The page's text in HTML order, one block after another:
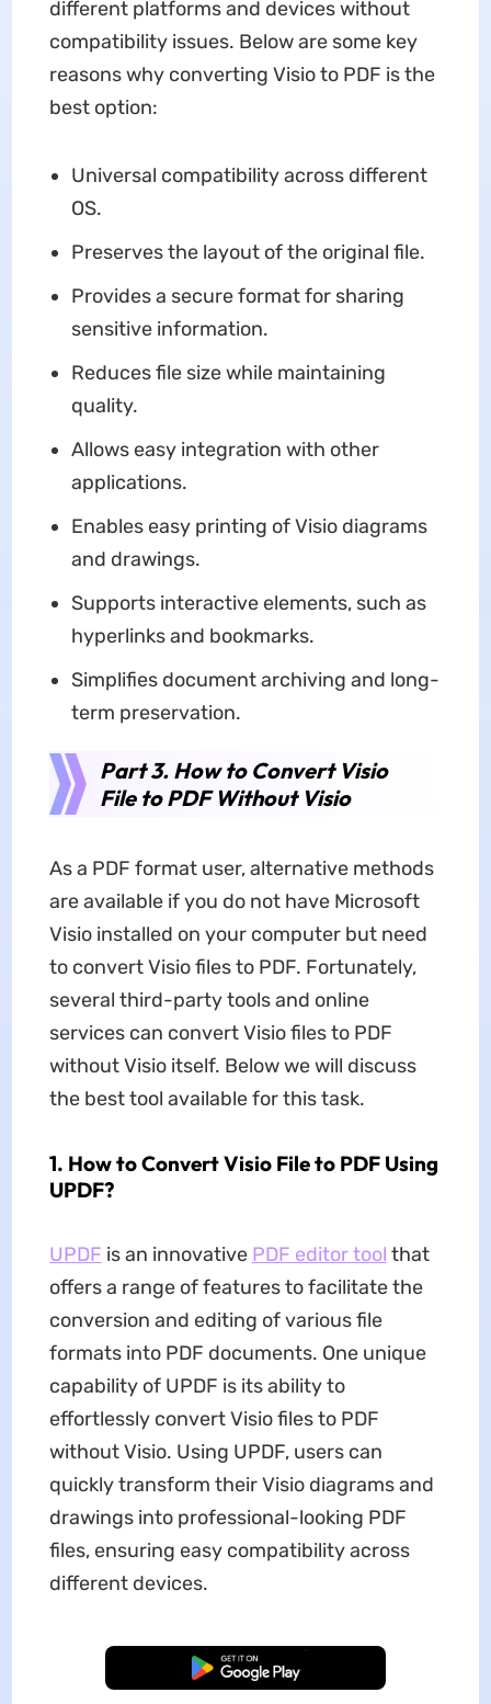
different platforms and devices without
compatibility issues. Below are some key
reasons why converting Visio to PDF is the
best option:
Universal compatibility across different
OS.
Preserves the layout of the original file.
Provides a secure format for sharing
sensitive information.
Reduces file size while maintaining
quality.
Allows easy integration with other
applications.
Enables easy printing of Visio diagrams
and drawings.
Supports interactive elements, such as
hyperlinks and bookmarks.
Simplifies document archiving and long-
term preservation.
Part 3. How to Convert Visio
File to PDF Without Visio
As a PDF format user, alternative methods
are available if you do not have Microsoft
Visio installed on your computer but need
to convert Visio files to PDF. Fortunately,
several third-party tools and online
services can convert Visio files to PDF
without Visio itself. Below we will discuss
the best tool available for this task.
1. How to Convert Visio File to PDF Using
UPDF?
UPDF is an innovative PDF editor tool that
offers a range of features to facilitate the
conversion and editing of various file
formats into PDF documents. One unique
capability of UPDF is its ability to
effortlessly convert Visio files to PDF
without Visio. Using UPDF, users can
quickly transform their Visio diagrams and
drawings into professional-looking PDF
files, ensuring easy compatibility across
different devices.
Free Download